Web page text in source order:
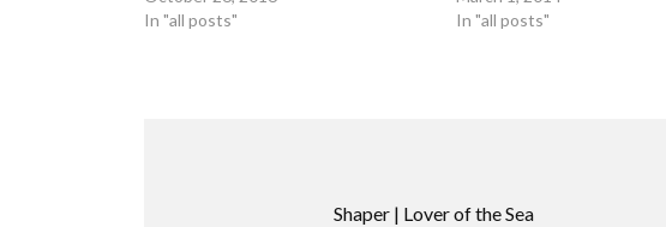
In "all posts"
In "all posts"
Shaper | Lover of the Sea